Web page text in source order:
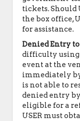
tickets. Should
the box office,
for assistance.
Denied Entry
difficulty using
event at the
immediately by
is not able to
denied entry by
eligible for a
USER must